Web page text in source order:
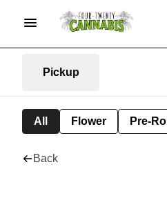
Pickup
All Flower Pre-Roll
Back